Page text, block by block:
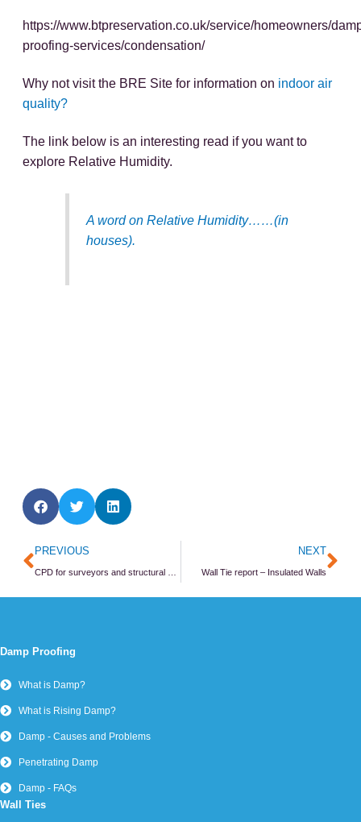
https://www.btpreservation.co.uk/service/homeowners/
proofing-services/condensation/
Why not visit the BRE Site for information on indoor air
quality?
The link below is an interesting read if you want to
explore Relative Humidity.
A word on Relative Humidity……(in
houses).
Prev
PREVIOUS NEXT
Wall Tie report – Insulated Walls
Damp Proofing
What is Damp?
What is Rising Damp?
Damp - Causes and Problems
Penetrating Damp
Damp - FAQs
Wall Ties